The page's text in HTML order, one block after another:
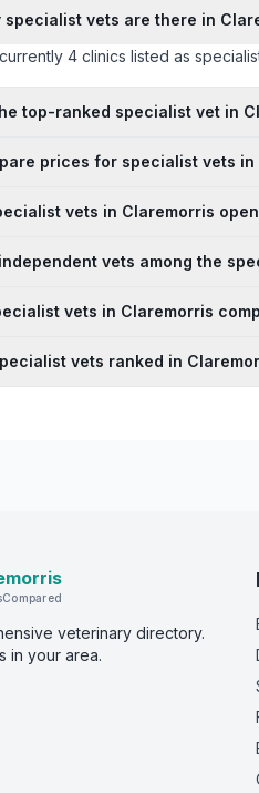
specialist vets are there in
4 clinics listed as
top-ranked specialist vet in
prices for specialist vets in
vets in Claremorris
vets among the
vets in Claremorris
vets ranked in
veterinary directory.
in your area.